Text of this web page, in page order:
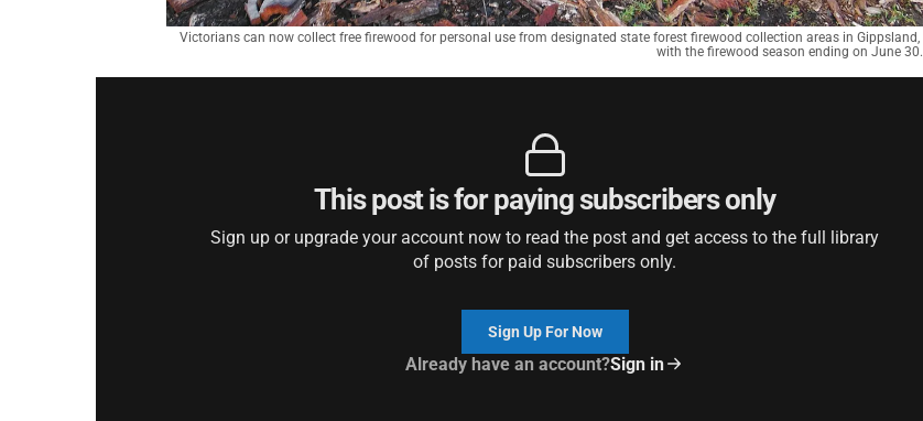
Victorians can now collect free firewood for personal use from designated state forest firewood collection areas in Gippsland,
with the firewood season ending on June 30.
This post is for paying subscribers only
Sign up or upgrade your account now to read the post and get access to the full library
of posts for paid subscribers only.
Sign Up For Now
Already have an account?Sign in